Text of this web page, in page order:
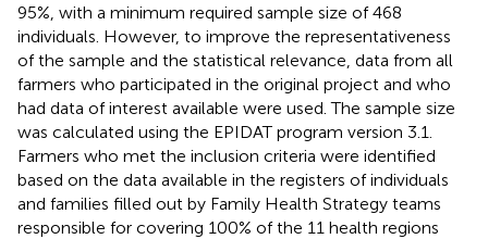
95%, with a minimum required sample size of 468
individuals. However, to improve the representativeness
of the sample and the statistical relevance, data from all
farmers who participated in the original project and who
had data of interest available were used. The sample size
was calculated using the EPIDAT program version 3.1.
Farmers who met the inclusion criteria were identified
based on the data available in the registers of individuals
and families filled out by Family Health Strategy teams
responsible for covering 100% of the 11 health regions